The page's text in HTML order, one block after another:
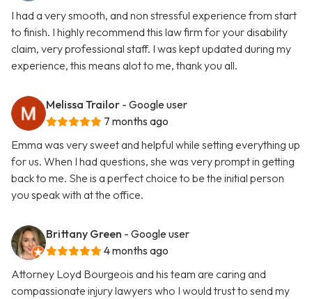
I had a very smooth, and non stressful experience from start
to finish. I highly recommend this law firm for your disability
claim, very professional staff. I was kept updated during my
experience, this means alot to me, thank you all.
Melissa Trailor - Google user
7 months ago
Emma was very sweet and helpful while setting everything up
for us. When I had questions, she was very prompt in getting
back to me. She is a perfect choice to be the initial person
you speak with at the office.
Brittany Green - Google user
4 months ago
Attorney Loyd Bourgeois and his team are caring and
compassionate injury lawyers who I would trust to send my